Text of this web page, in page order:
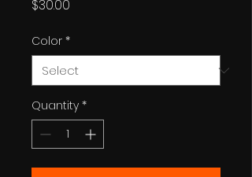
$30.00
Color *
Quantity *